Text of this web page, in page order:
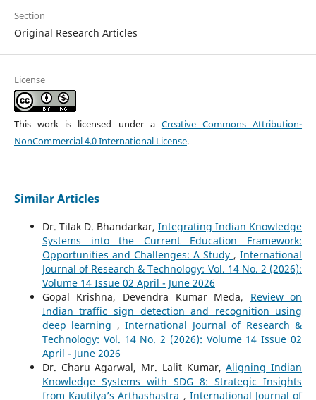
Section
Original Research Articles
License
This work is licensed under a Creative Commons Attribution-
NonCommercial 4.0 International License.
Similar Articles
Dr. Tilak D. Bhandarkar,Integrating Indian Knowledge
Systems into the Current Education Framework:
Opportunities and Challenges: A Study ,International
Journal of Research & Technology: Vol. 14 No. 2 (2026):
Volume 14 Issue 02 April - June 2026
Gopal Krishna, Devendra Kumar Meda, Review on
Indian traffic sign detection and recognition using
deep learning ,International Journal of Research &
Technology: Vol. 14 No. 2 (2026): Volume 14 Issue 02
April - June 2026
Dr. Charu Agarwal, Mr. Lalit Kumar,Aligning Indian
Knowledge Systems with SDG 8: Strategic Insights
from Kautilya’s Arthashastra , International Journal of